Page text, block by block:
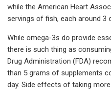
while the American Heart
servings of fish, each around 3
While omega-3s do provide
there is such thing as
Drug Administration (FDA)
than 5 grams of supplements
day. Side effects of taking